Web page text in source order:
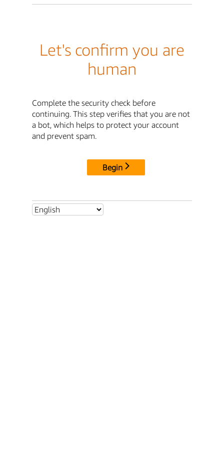
Let's confirm you are
human
Complete the security check before
continuing. This step verifies that you are not
a bot, which helps to protect your account
and prevent spam.
Begin